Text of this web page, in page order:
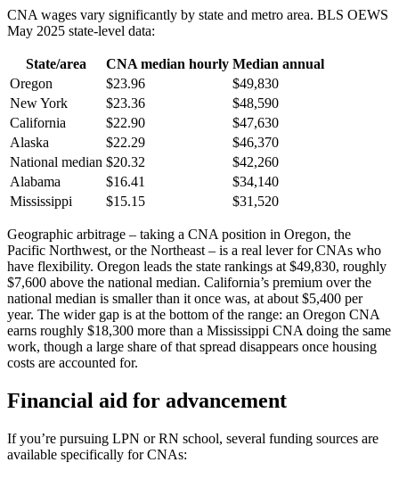
CNA wages vary significantly by state and metro area. BLS OEWS
May 2025 state-level data:
State/area CNA median hourly Median annual
Oregon
$23.96
$49,830
New York
$23.36
$48,590
California
$22.90
$47,630
Alaska
$22.29
$46,370
National median $20.32
$42,260
Alabama
$16.41
$34,140
Mississippi
$15.15 $31,520
Geographic arbitrage – taking a CNA position in Oregon, the
Pacific Northwest, or the Northeast – is a real lever for CNAs who
have flexibility. Oregon leads the state rankings at $49,830, roughly
$7,600 above the national median. California’s premium over the
national median is smaller than it once was, at about $5,400 per
year. The wider gap is at the bottom of the range: an Oregon CNA
earns roughly $18,300 more than a Mississippi CNA doing the same
work, though a large share of that spread disappears once housing
costs are accounted for.
Financial aid for advancement
If you’re pursuing LPN or RN school, several funding sources are
available specifically for CNAs: